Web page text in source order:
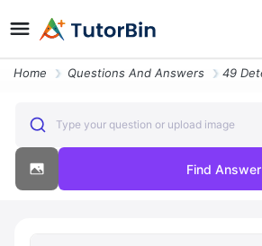
Home Questions And Answers
Type your question or upload image
Find Answer